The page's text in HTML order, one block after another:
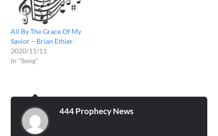
All By The Grace Of My
Savior – Brian Ethier
2020/11/11
In "Song"
444 Prophecy News